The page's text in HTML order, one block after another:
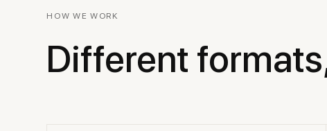
HOW WE WORK
Different